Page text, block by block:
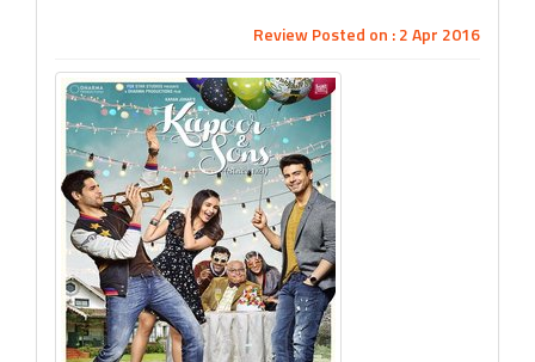
Review Posted on : 2 Apr 2016